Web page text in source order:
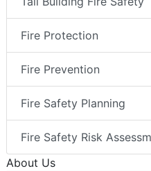
Fire Protection
Fire Prevention
Fire Safety Planning
Fire Safety Risk
About Us